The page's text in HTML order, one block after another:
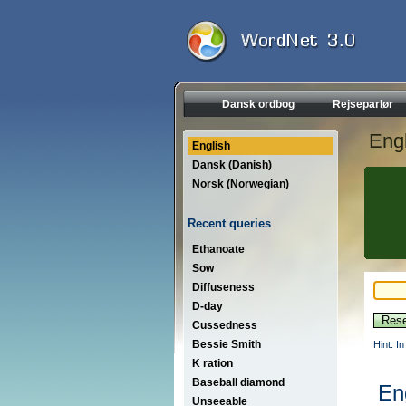
Dansk ordbog Rejseparlør
English
Dansk (Danish)
Norsk (Norwegian)
Recent queries
Ethanoate
Sow
Diffuseness
D-day
Cussedness
Bessie Smith
K ration
Baseball diamond
Unseeable
Hint: